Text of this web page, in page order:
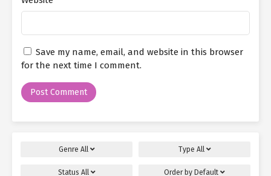
you chuuni girl."
Just as Bai Yuling was speaking with Si Yexing, Yan Qi quickly
controlled another one of her avatar—the lightly dressed little
succubus Zhao Mei’er—to walk in through the doorway.
Holding her head and addressing Si Yexing (who was also Yan
Qi’s avatar), she deliberately pretended to have a headache and
Have you vanquished the evil-doer?"
"If I hadn’t taken care of him, I wouldn’t have come back here."
Save my name, email, and website in this browser
for the next time I comment.
Genre All Type All
Status All Order by Default